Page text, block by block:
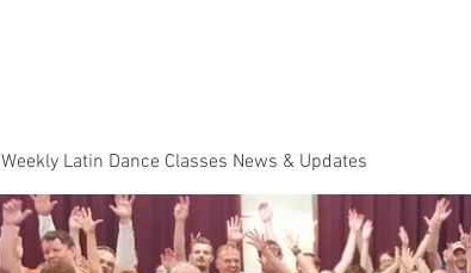
Weekly Latin Dance Classes News & Updates